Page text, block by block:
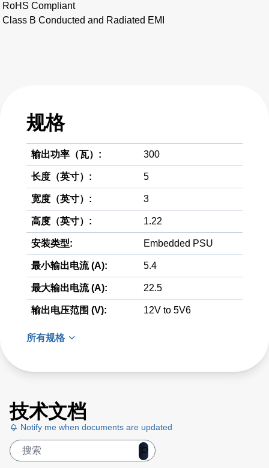
RoHS Compliant
Class B Conducted and Radiated EMI
规格
输出功率（瓦）: 300
长度（英寸）: 5
宽度（英寸）: 3
高度（英寸）: 1.22
安装类型: Embedded PSU
最小输出电流 (A): 5.4
最大输出电流 (A): 22.5
输出电压范围 (V): 12V to 5V6
所有规格
技术文档
Notify me when documents are updated